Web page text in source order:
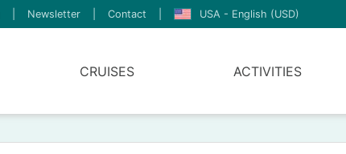
Newsletter Contact USA - English (USD)
CRUISES ACTIVITIES